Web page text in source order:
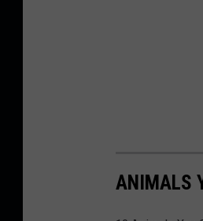
ANIMALS